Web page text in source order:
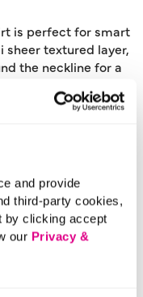
and provide
third-party cookies,
by clicking accept
our Privacy &
is perfect for smart
sheer textured layer,
the neckline for a
store.
to bringing
– whatever their